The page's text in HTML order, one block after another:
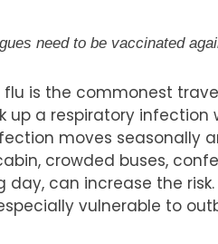
need to be vaccinated
flu is the commonest
up a respiratory
moves seasonally
crowded buses,
can increase the
vulnerable to